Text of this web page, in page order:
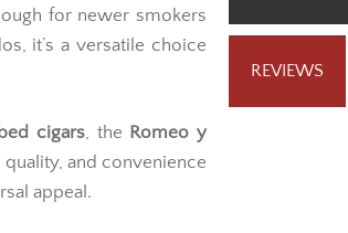
REVIEWS
for newer smokers
it’s a versatile choice
cigars, the Romeo y
and convenience
appeal.